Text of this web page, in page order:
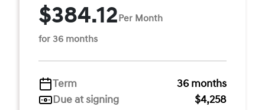
$384.12Per Month
for 36 months
Term
36 months
Due at signing
$4,258